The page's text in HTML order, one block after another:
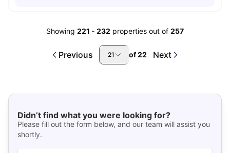
Showing 221 - 232 properties out of 257
Previous 21 of22 Next
Didn’t find what you were looking for?
Please fill out the form below, and our team will assist you
shortly.